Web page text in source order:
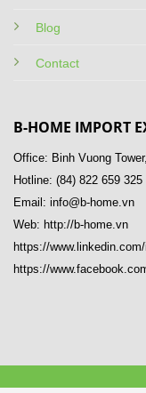
Blog
Contact
B-HOME IMPORT
Office: Binh Vuong
Hotline: (84) 822 659 325
Email: info@b-home.vn
Web: http://b-home.vn
https://
https://